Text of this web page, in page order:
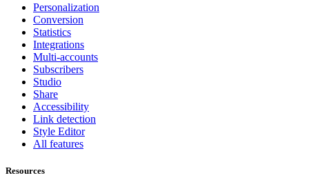
Personalization
Conversion
Statistics
Integrations
Multi-accounts
Subscribers
Studio
Share
Accessibility
Link detection
Style Editor
All features
Resources